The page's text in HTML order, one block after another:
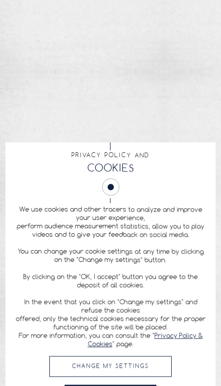
PRIVACY POLICY AND
COOKIES
We use cookies and other tracers to analyze and improve
your user experience,
perform audience measurement statistics, allow you to play
videos and to give your feedback on social media.
You can change your cookie settings at any time by clicking
on the "Change my settings" button.
By clicking on the "OK, I accept" button you agree to the
deposit of all cookies.
In the event that you click on "Change my settings" and
refuse the cookies
offered, only the technical cookies necessary for the proper
functioning of the site will be placed.
For more information, you can consult the "Privacy Policy &
Cookies" page.
CHANGE MY SETTINGS